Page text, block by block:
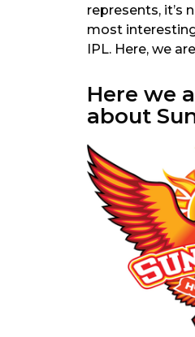
represents, it’s
most
IPL. Here, we
Here we
about